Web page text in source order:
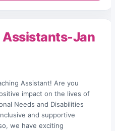
Assistants-Jan
Assistant! Are you
impact on the lives of
Needs and Disabilities
and supportive
we have exciting